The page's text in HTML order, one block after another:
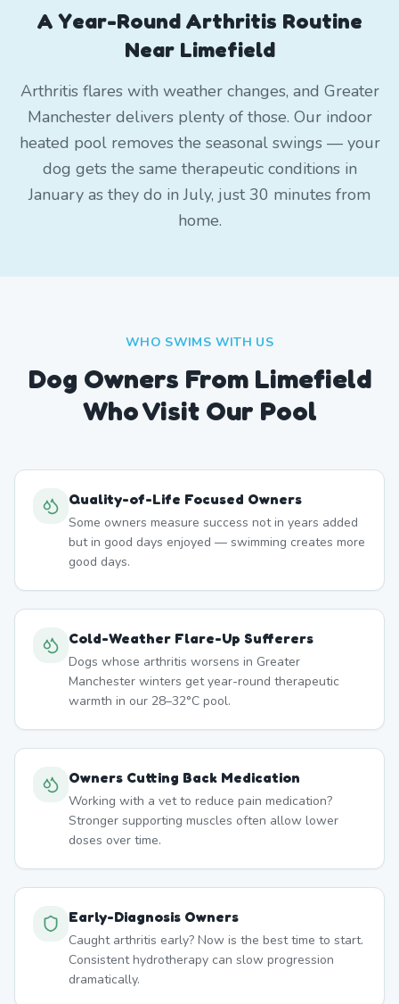
A Year-Round Arthritis Routine
Near Limefield
Arthritis flares with weather changes, and Greater
Manchester delivers plenty of those. Our indoor
heated pool removes the seasonal swings — your
dog gets the same therapeutic conditions in
January as they do in July, just 30 minutes from
home.
WHO SWIMS WITH US
Dog Owners From Limefield
Who Visit Our Pool
Quality-of-Life Focused Owners
Some owners measure success not in years added
but in good days enjoyed — swimming creates more
good days.
Cold-Weather Flare-Up Sufferers
Dogs whose arthritis worsens in Greater
Manchester winters get year-round therapeutic
warmth in our 28–32°C pool.
Owners Cutting Back Medication
Working with a vet to reduce pain medication?
Stronger supporting muscles often allow lower
doses over time.
Early-Diagnosis Owners
Caught arthritis early? Now is the best time to start.
Consistent hydrotherapy can slow progression
dramatically.